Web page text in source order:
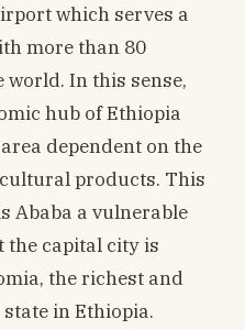
which serves a
more than 80
In this sense,
hub of Ethiopia
dependent on the
products. This
Ababa a vulnerable
the capital city is
the richest and
in Ethiopia.